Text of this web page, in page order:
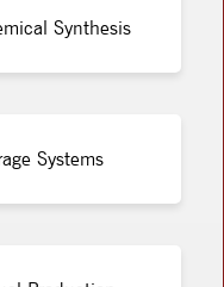
Synthesis
Systems